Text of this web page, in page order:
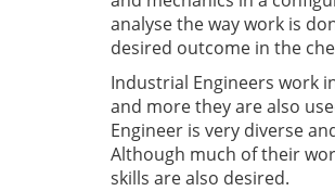
analyse the way work is
desired outcome in the
Industrial Engineers work
and more they are also
Engineer is very diverse
Although much of their
skills are also desired.